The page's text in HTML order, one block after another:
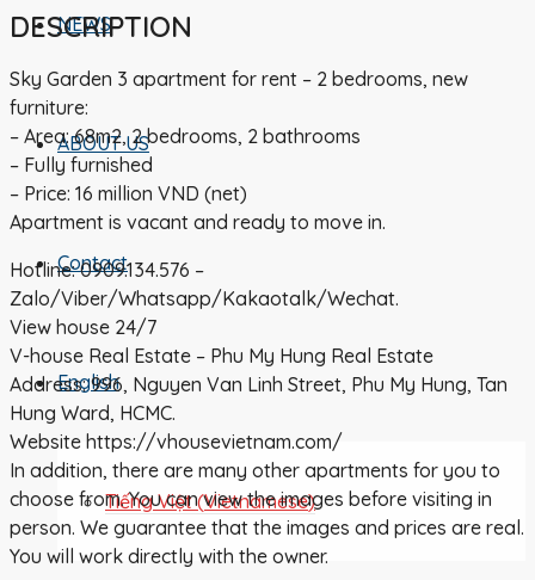
NEWS
ABOUT US
Contact
English
Tiếng Việt(Vietnamese)
DESCRIPTION
Sky Garden 3 apartment for rent – 2 bedrooms, new
furniture:
– Area: 68m2, 2 bedrooms, 2 bathrooms
– Fully furnished
– Price: 16 million VND (net)
Apartment is vacant and ready to move in.
Hotline: 0909.134.576 –
Zalo/Viber/Whatsapp/Kakaotalk/Wechat.
View house 24/7
V-house Real Estate – Phu My Hung Real Estate
Address: 996, Nguyen Van Linh Street, Phu My Hung, Tan
Hung Ward, HCMC.
Website https://vhousevietnam.com/
In addition, there are many other apartments for you to
choose from. You can view the images before visiting in
person. We guarantee that the images and prices are real.
You will work directly with the owner.